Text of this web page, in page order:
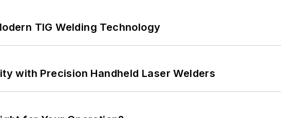
TIG Welding Technology
with Precision Handheld Laser Welders